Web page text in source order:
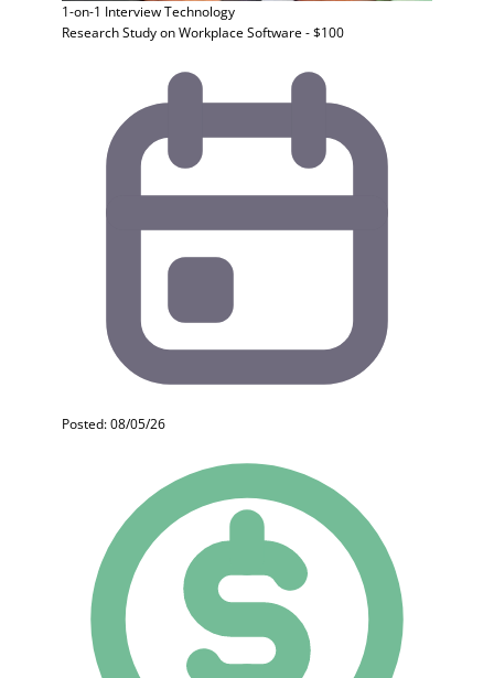
1-on-1 InterviewTechnology
Research Study on Workplace Software - $100
Posted: 08/05/26